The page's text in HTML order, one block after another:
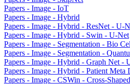
Papers - Image - IoT
Papers - Image - Hybrid
Papers - Image - Hybrid - ResNet - U-
Papers - Image - Hybrid - Swin - U-Net
Papers - Image - Segmentation - Bio
Papers - Image - Segmentation -
Papers - Image - Hybrid - Graph Net -
Papers - Image - Hybrid - Patient Meta
Papers - Image - CSWin - Cross-